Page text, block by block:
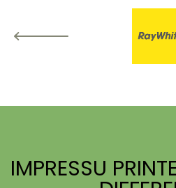
IMPRESSU